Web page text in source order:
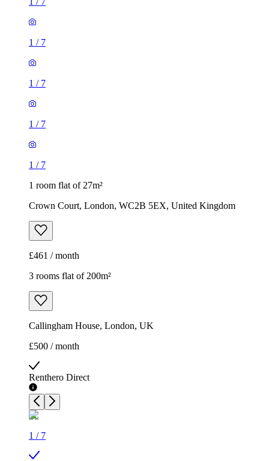
1 / 7
1 / 7
1 / 7
1 / 7
1 room flat of 27m²
Crown Court, London, WC2B 5EX, United Kingdom
£461 / month
3 rooms flat of 200m²
Callingham House, London, UK
£500 / month
Renthero Direct
1 / 7